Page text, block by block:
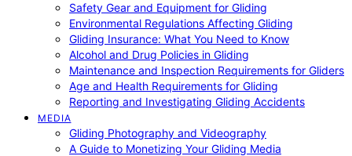
Safety Gear and Equipment for Gliding
Environmental Regulations Affecting Gliding
Gliding Insurance: What You Need to Know
Alcohol and Drug Policies in Gliding
Maintenance and Inspection Requirements for Gliders
Age and Health Requirements for Gliding
Reporting and Investigating Gliding Accidents
MEDIA
Gliding Photography and Videography
A Guide to Monetizing Your Gliding Media